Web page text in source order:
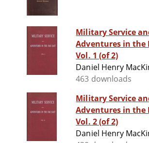
Military Service
Adventures in the
Vol. 1 (of 2)
Daniel Henry
463 downloads
Military Service
Adventures in the
Vol. 2 (of 2)
Daniel Henry